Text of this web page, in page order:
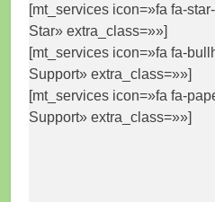
[mt_services icon=»fa fa-
Star» extra_class=»»]
[mt_services icon=»fa fa-
Support» extra_class=»»]
[mt_services icon=»fa fa-
Support» extra_class=»»]